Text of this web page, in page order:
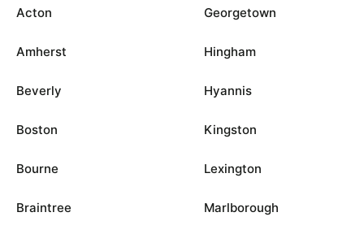
Acton
Amherst
Beverly
Boston
Bourne
Braintree
Georgetown
Hingham
Hyannis
Kingston
Lexington
Marlborough